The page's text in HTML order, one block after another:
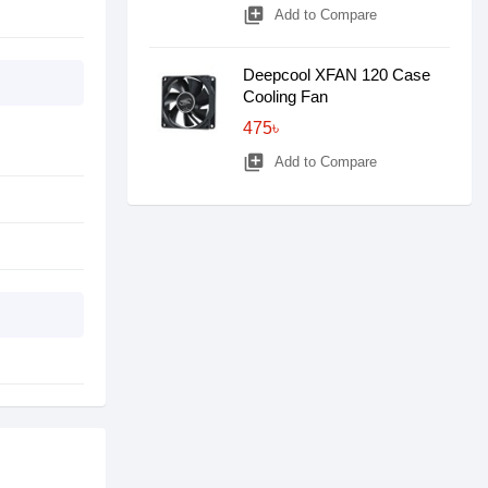
library_add Add to Compare
Deepcool XFAN 120 Case
Cooling Fan
475৳
library_add Add to Compare